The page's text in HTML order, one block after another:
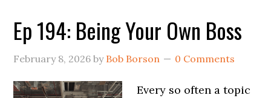
Ep 194: Being Your Own Boss
February 8, 2026 by Bob Borson 0 Comments
Every so often a topic